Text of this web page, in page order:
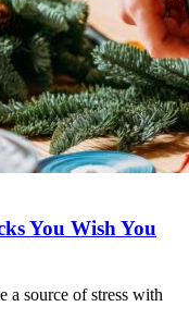
You Wish You
a source of stress with